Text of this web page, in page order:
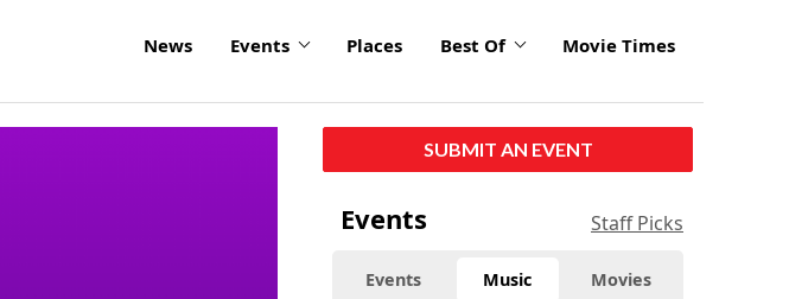
News Events Places Best Of Movie Times
SUBMIT AN EVENT
Events Staff Picks
Events Music Movies